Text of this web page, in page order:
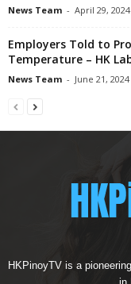
News Team - April 29, 2024
Employers Told to
Temperature – HK
News Team - June 21, 2024
HKPinoyTV is a